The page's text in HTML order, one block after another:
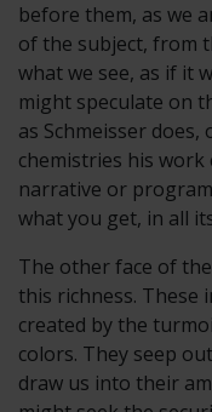
before them, as we
of the subject, from
what we see, as if it
might speculate on
as Schmeisser
chemistries his
narrative or
what you get, in all
The other face of
this richness. These
created by the
colors. They seep
draw us into their